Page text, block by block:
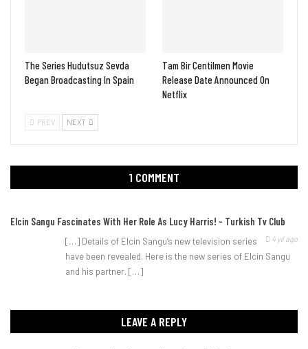
The Series Hudutsuz Sevda
Began Broadcasting In Spain
Tam Bir Centilmen Movie
Release Date Announced On
Netflix
PREV NEXT
1 COMMENT
Elcin Sangu Fascinates With Her Role As Lucy Harris! - Turkish Tv Club
4 yıl ago
[…] Details of Elcin Sangu’s new television series
have been revealed. Here is the new series of Elcin Sangu
and his partner. […]
LEAVE A REPLY